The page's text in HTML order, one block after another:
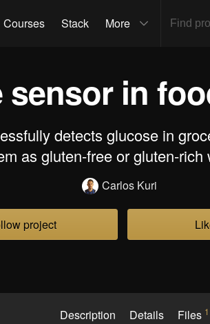
Courses Stack More
sensor in
detects glucose in
as gluten-free or gluten-rich
Carlos Kuri
project
Description Details Files 1